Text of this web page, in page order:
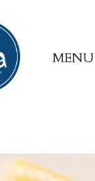
MENU